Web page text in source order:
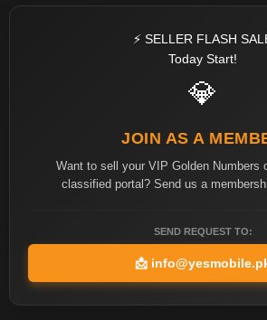
⚡ SELLER FLASH
Today Start!
💎
JOIN AS A
Want to sell your VIP Golden Numbers
classified portal? Send us a
SEND REQUEST TO:
📩